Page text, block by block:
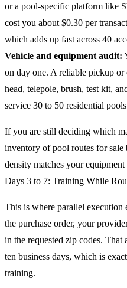
or a pool-specific platform like
cost you about $0.30 per
which adds up fast across 40
Vehicle and equipment audit:
on day one. A reliable pickup
head, telepole, brush, test kit,
service 30 to 50 residential
If you are still deciding which
inventory ofpool routes for sale
density matches your
Days 3 to 7: Training While
This is where parallel execution
the purchase order, your
in the requested zip codes.
ten business days, which is
training.